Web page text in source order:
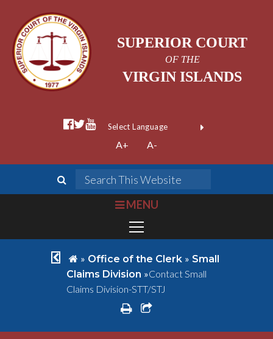
SUPERIOR COURT
OF THE
VIRGIN ISLANDS
facebook official
twitter
youtube
Form Field 1
Powered by
A+ A-
search
bars
MENU
chevron left
home
» Office of the Clerk » Small
Claims Division »Contact Small
Claims Division-STT/STJ
printshare square o